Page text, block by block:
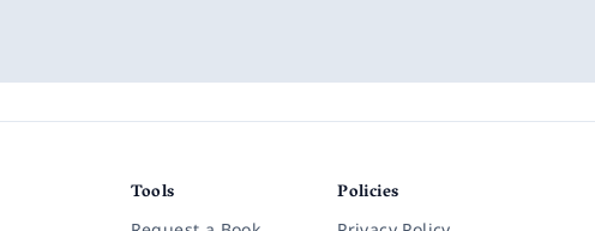
Tools Policies